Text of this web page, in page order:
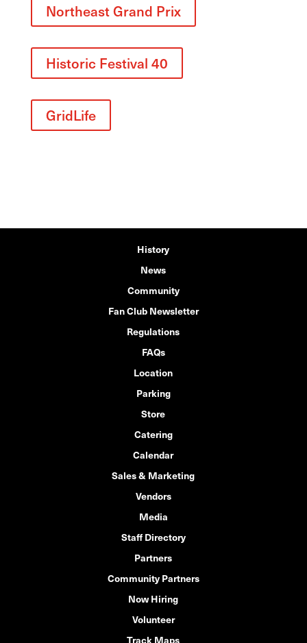
Northeast Grand Prix
Historic Festival 40
GridLife
History
News
Community
Fan Club Newsletter
Regulations
FAQs
Location
Parking
Store
Catering
Calendar
Sales & Marketing
Vendors
Media
Staff Directory
Partners
Community Partners
Now Hiring
Volunteer
Track Maps